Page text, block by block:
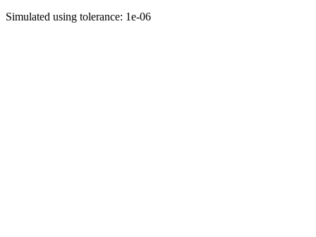
Simulated using tolerance: 1e-06